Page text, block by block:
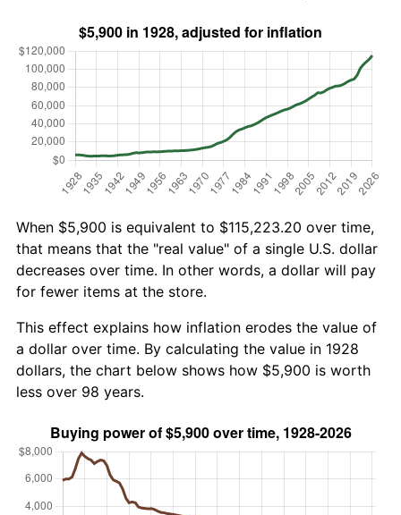
When $5,900 is equivalent to $115,223.20 over time,
that means that the "real value" of a single U.S. dollar
decreases over time. In other words, a dollar will pay
for fewer items at the store.
This effect explains how inflation erodes the value of
a dollar over time. By calculating the value in 1928
dollars, the chart below shows how $5,900 is worth
less over 98 years.